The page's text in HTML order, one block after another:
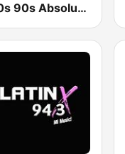
80s 90s Absolute Hits